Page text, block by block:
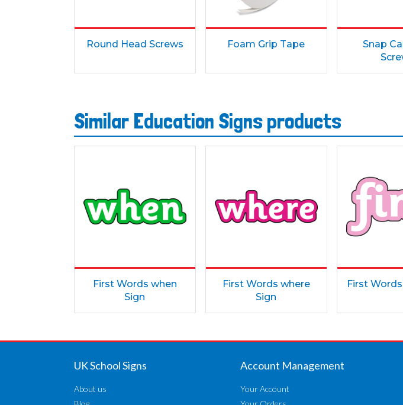
Round Head Screws Foam Grip Tape
Snap
Similar Education Signs products
First Words when
Sign
First Words where
Sign
First
UK School Signs
About us
Account Management
Your Account